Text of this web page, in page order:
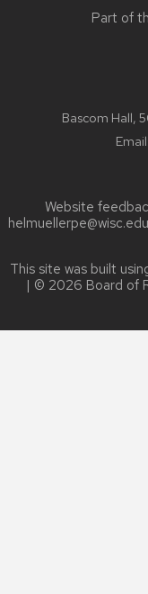
Part of
Bascom Hall,
Email:
Website
helmuellerpe@wisc.edu
This site was built
| © 2026 Board of